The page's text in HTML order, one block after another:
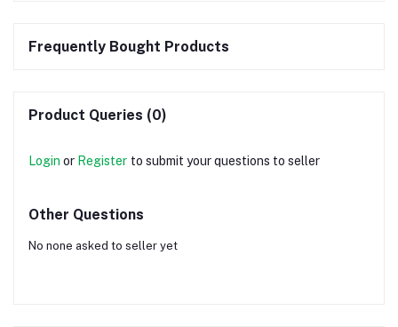
Frequently Bought Products
Product Queries (0)
Login or Register to submit your questions to seller
Other Questions
No none asked to seller yet